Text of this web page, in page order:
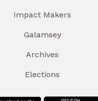
Impact Makers
Galamsey
Archives
Elections